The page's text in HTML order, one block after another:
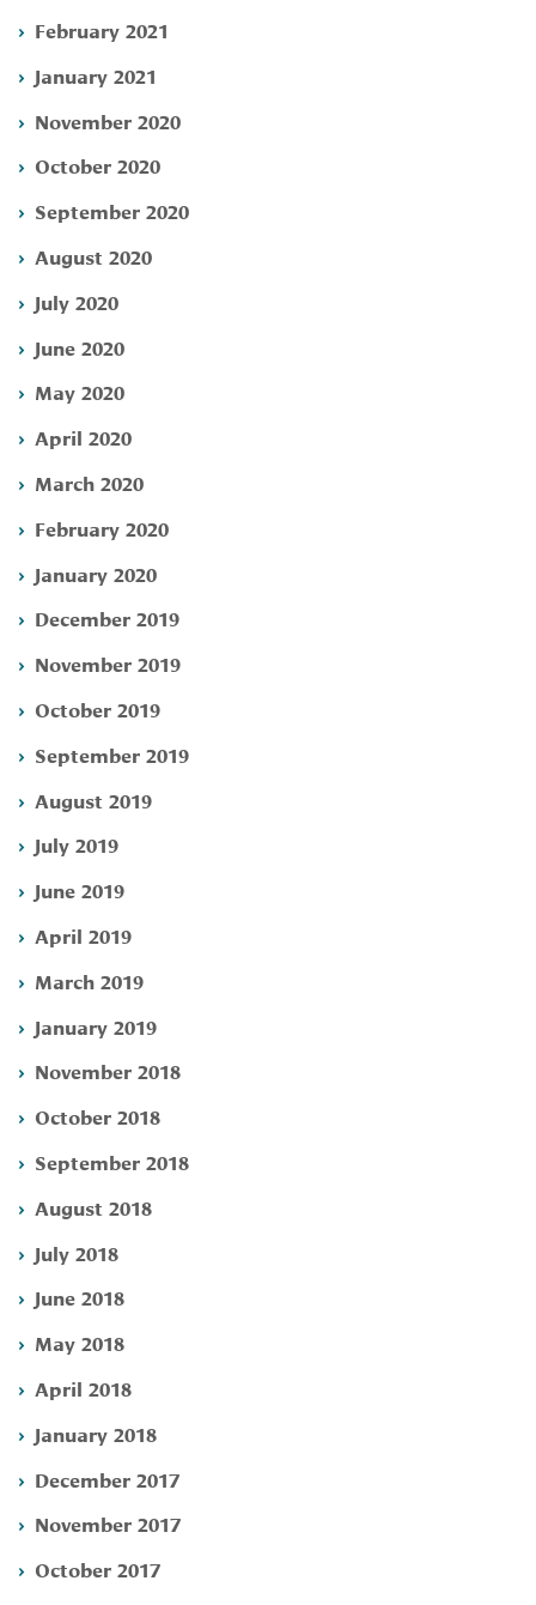
February 2021
January 2021
November 2020
October 2020
September 2020
August 2020
July 2020
June 2020
May 2020
April 2020
March 2020
February 2020
January 2020
December 2019
November 2019
October 2019
September 2019
August 2019
July 2019
June 2019
April 2019
March 2019
January 2019
November 2018
October 2018
September 2018
August 2018
July 2018
June 2018
May 2018
April 2018
January 2018
December 2017
November 2017
October 2017